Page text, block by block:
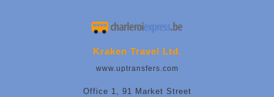
Kraken Travel Ltd.
www.uptransfers.com
Office 1, 91 Market Street